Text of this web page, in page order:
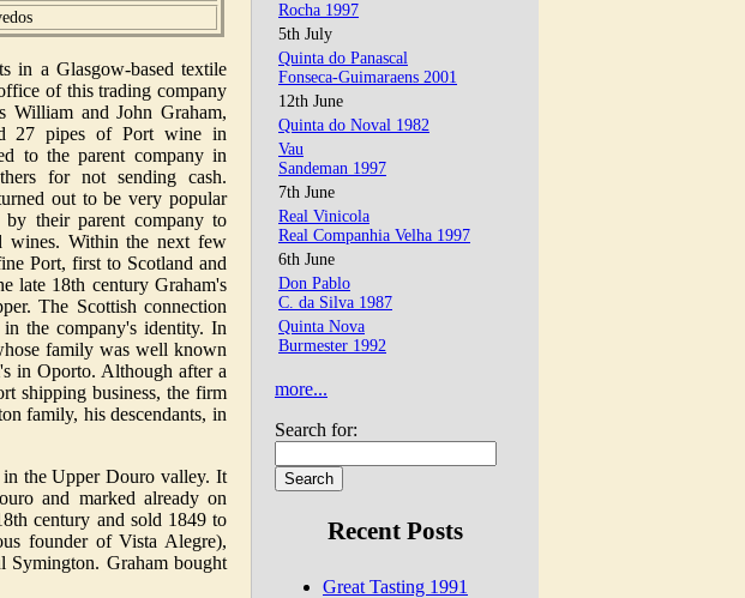
in a Glasgow-based textile
of this trading company
William and John Graham,
27 pipes of Port wine in
to the parent company in
for not sending cash.
out to be very popular
their parent company to
wines. Within the next few
Port, first to Scotland and
late 18th century Graham's
The Scottish connection
the company's identity. In
family was well known
in Oporto. Although after a
shipping business, the firm
family, his descendants, in
in the Upper Douro valley. It
and marked already on
century and sold 1849 to
founder of Vista Alegre),
Symington. Graham bought
Rocha 1997
5th July
Quinta do Panascal
Fonseca-Guimaraens 2001
12th June
Quinta do Noval 1982
Vau
Sandeman 1997
7th June
Real Vinicola
Real Companhia Velha 1997
6th June
Don Pablo
C. da Silva 1987
Quinta Nova
Burmester 1992
more...
Search for:
Recent Posts
Great Tasting 1991